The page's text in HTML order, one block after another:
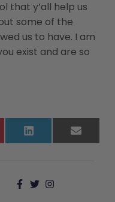
that y’all help us
some of the
us to have. I am
exist and are so
LinkedIn Email